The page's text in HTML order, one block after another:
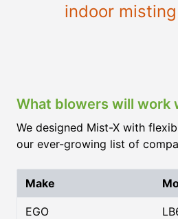
indoor
What blowers will work
We designed Mist-X with
our ever-growing list of
Make
EGO